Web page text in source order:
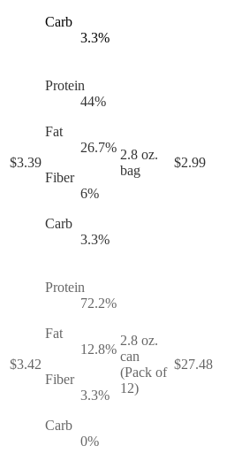
Carb
3.3%
$3.39
Protein
44%
Fat
26.7%
Fiber
6%
Carb
3.3%
2.8 oz.
bag
$2.99
$3.42
Protein
72.2%
Fat
12.8%
Fiber
3.3%
Carb
0%
2.8 oz.
can
(Pack of
12)
$27.48